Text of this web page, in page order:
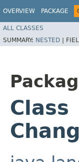
OVERVIEW PACKAGE
ALL CLASSES
SUMMARY: NESTED |
Class